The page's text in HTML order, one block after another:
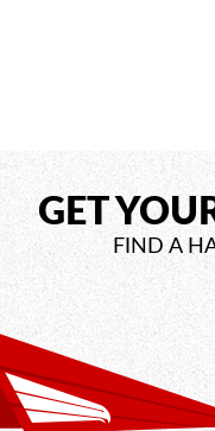
GET
FIND A